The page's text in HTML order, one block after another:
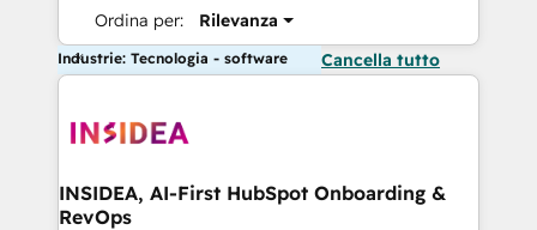
Ordina per: Rilevanza
Industrie: Tecnologia - software Cancella tutto
INSIDEA, AI-First HubSpot Onboarding &
RevOps